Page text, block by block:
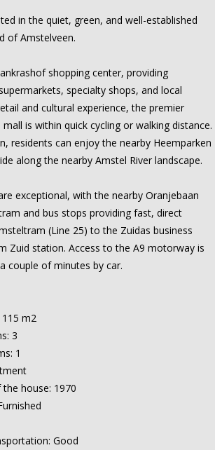
in the quiet, green, and well-established
of Amstelveen.
shopping center, providing
specialty shops, and local
and cultural experience, the premier
is within quick cycling or walking distance.
residents can enjoy the nearby Heemparken
along the nearby Amstel River landscape.
exceptional, with the nearby Oranjebaan
and bus stops providing fast, direct
(Line 25) to the Zuidas business
Zuid station. Access to the A9 motorway is
couple of minutes by car.
115 m2
3
1
house: 1970
Good